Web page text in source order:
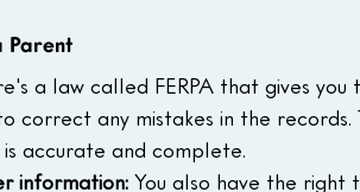
Parent
a law called FERPA that gives
correct any mistakes in the
accurate and complete.
information: You also have the right